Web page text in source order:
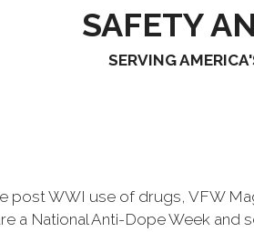
SAFETY
SERVING
post WWI use of drugs, VFW
a National Anti-Dope Week